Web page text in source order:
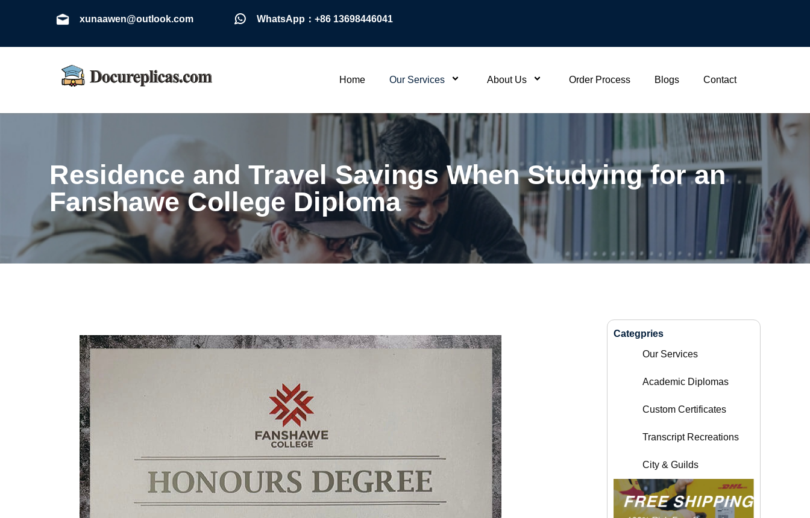
xunaawen@outlook.com WhatsApp：+86 13698446041
Home Our Services About Us Order Process Blogs Contact
Residence and Travel Savings When Studying for an
Fanshawe College Diploma
Categpries
Our Services
Academic Diplomas
Custom Certificates
Transcript Recreations
City & Guilds